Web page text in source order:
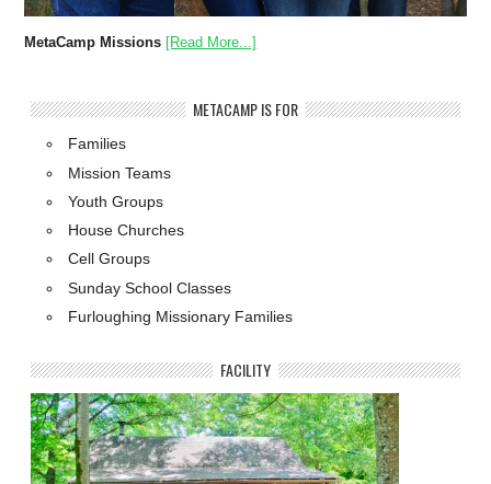
MetaCamp Missions [Read More...]
METACAMP IS FOR
Families
Mission Teams
Youth Groups
House Churches
Cell Groups
Sunday School Classes
Furloughing Missionary Families
FACILITY